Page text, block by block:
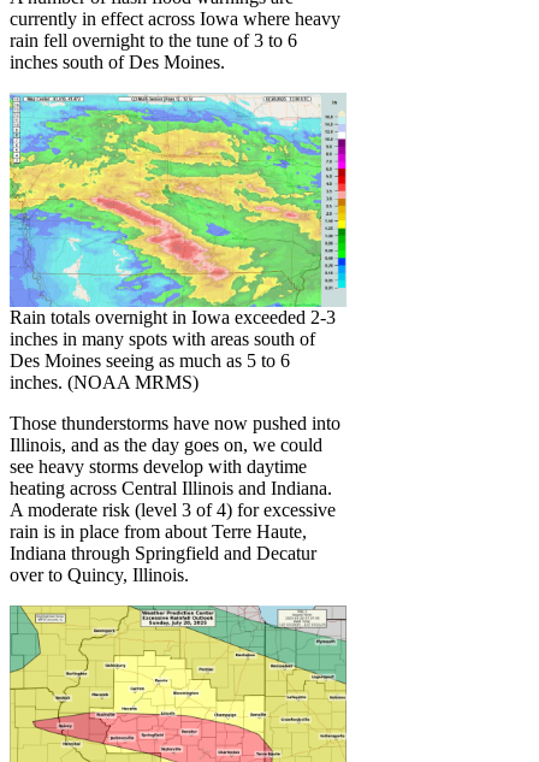
currently in effect across Iowa where heavy
rain fell overnight to the tune of 3 to 6
inches south of Des Moines.
Rain totals overnight in Iowa exceeded 2-3
inches in many spots with areas south of
Des Moines seeing as much as 5 to 6
inches. (NOAA MRMS)
Those thunderstorms have now pushed into
Illinois, and as the day goes on, we could
see heavy storms develop with daytime
heating across Central Illinois and Indiana.
A moderate risk (level 3 of 4) for excessive
rain is in place from about Terre Haute,
Indiana through Springfield and Decatur
over to Quincy, Illinois.